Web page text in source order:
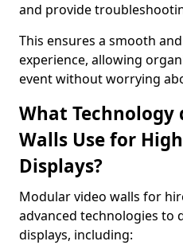
and provide
This ensures a smooth
experience, allowing
event without worrying
What Technology
Walls Use for
Displays?
Modular video walls for
advanced technologies to
displays, including: